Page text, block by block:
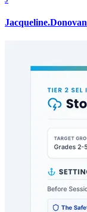
Jacqueline.Donovan